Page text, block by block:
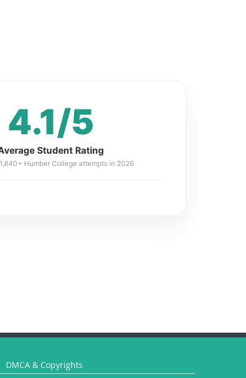
4.1/5
Student Rating
Humber College attempts in 2026
DMCA & Copyrights